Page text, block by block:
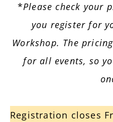
*Please check your
you register for
Workshop. The
for all events, so
Registration closes